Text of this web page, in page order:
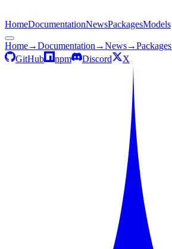
HomeDocumentationNewsPackagesModels
Home→Documentation →News→Packages
GitHub
npm Discord X